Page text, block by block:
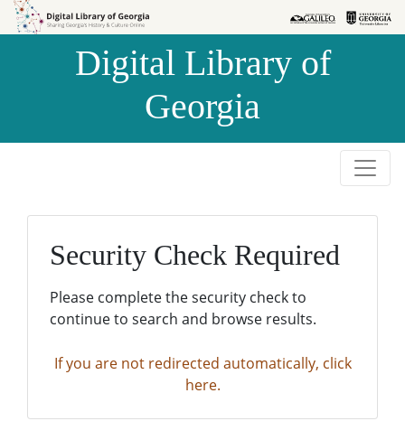
Skip to
Skip to
Digital Library of
Georgia
Security Check Required
Please complete the security check to
continue to search and browse results.
If you are not redirected automatically, click
here.